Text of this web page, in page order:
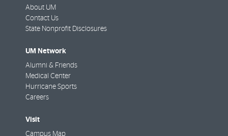
About UM
Contact Us
State Nonprofit Disclosures
UM Network
Alumni & Friends
Medical Center
Hurricane Sports
Careers
Visit
Campus Map